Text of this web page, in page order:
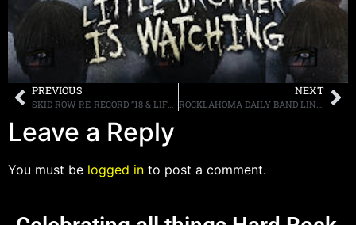
PREVIOUS
SKID ROW RE-RECORD “18 & LIFE” WITH NEW SINGER TONY HARNELL, LISTEN TO IT HERE
NEXT
ROCKLAHOMA DAILY BAND LINEUPS ANNOUNCED; SINGLE DAY TICKETS ON SALE APRIL 22ND
Leave a Reply
You must be logged in to post a comment.